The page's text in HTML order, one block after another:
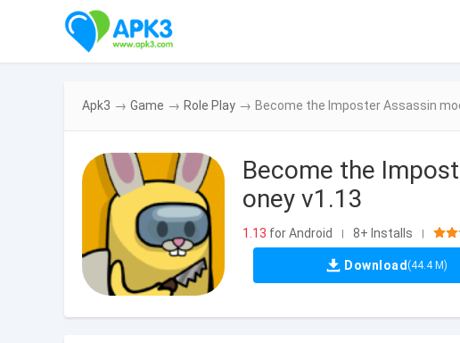
Apk3 → Game → Role Play → Become the Imposter Assassin
Become the
oney v1.13
1.13 for Android | 8+ Installs |
Download (44.4 M)